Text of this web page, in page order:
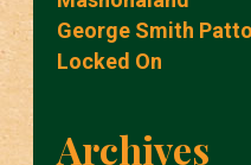
George Smith
Locked On
Archives